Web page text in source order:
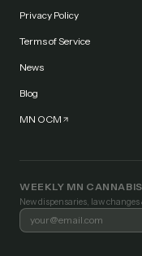
Privacy Policy
Terms of Service
News
Blog
MN OCM
WEEKLY MN
New dispensaries, law